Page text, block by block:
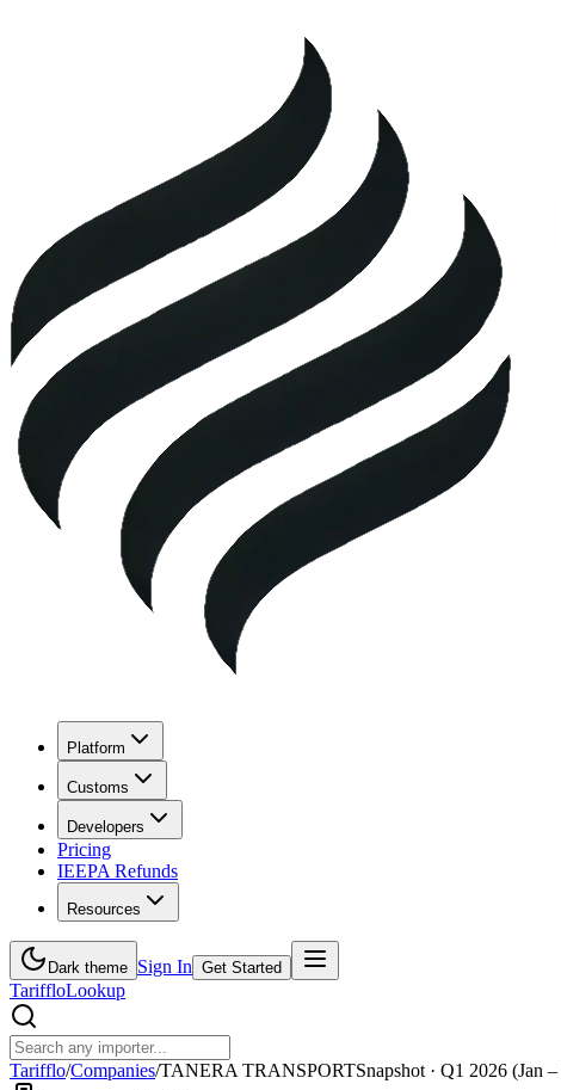
Platform
Customs
Developers
Pricing
IEEPA Refunds
Resources
Dark theme Sign In Get Started
TariffloLookup
Tarifflo/Companies/TANERA TRANSPORTSnapshot · Q1 2026 (Jan